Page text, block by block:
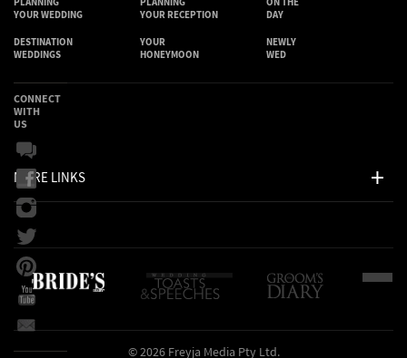
YOUR WEDDING
YOUR RECEPTION
DAY
DESTINATION
WEDDINGS
YOUR
HONEYMOON
NEWLY
WED
MORE LINKS
CONNECT
WITH
US
© 2026 Freyja Media Pty Ltd.